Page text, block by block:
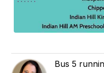
Bus 5